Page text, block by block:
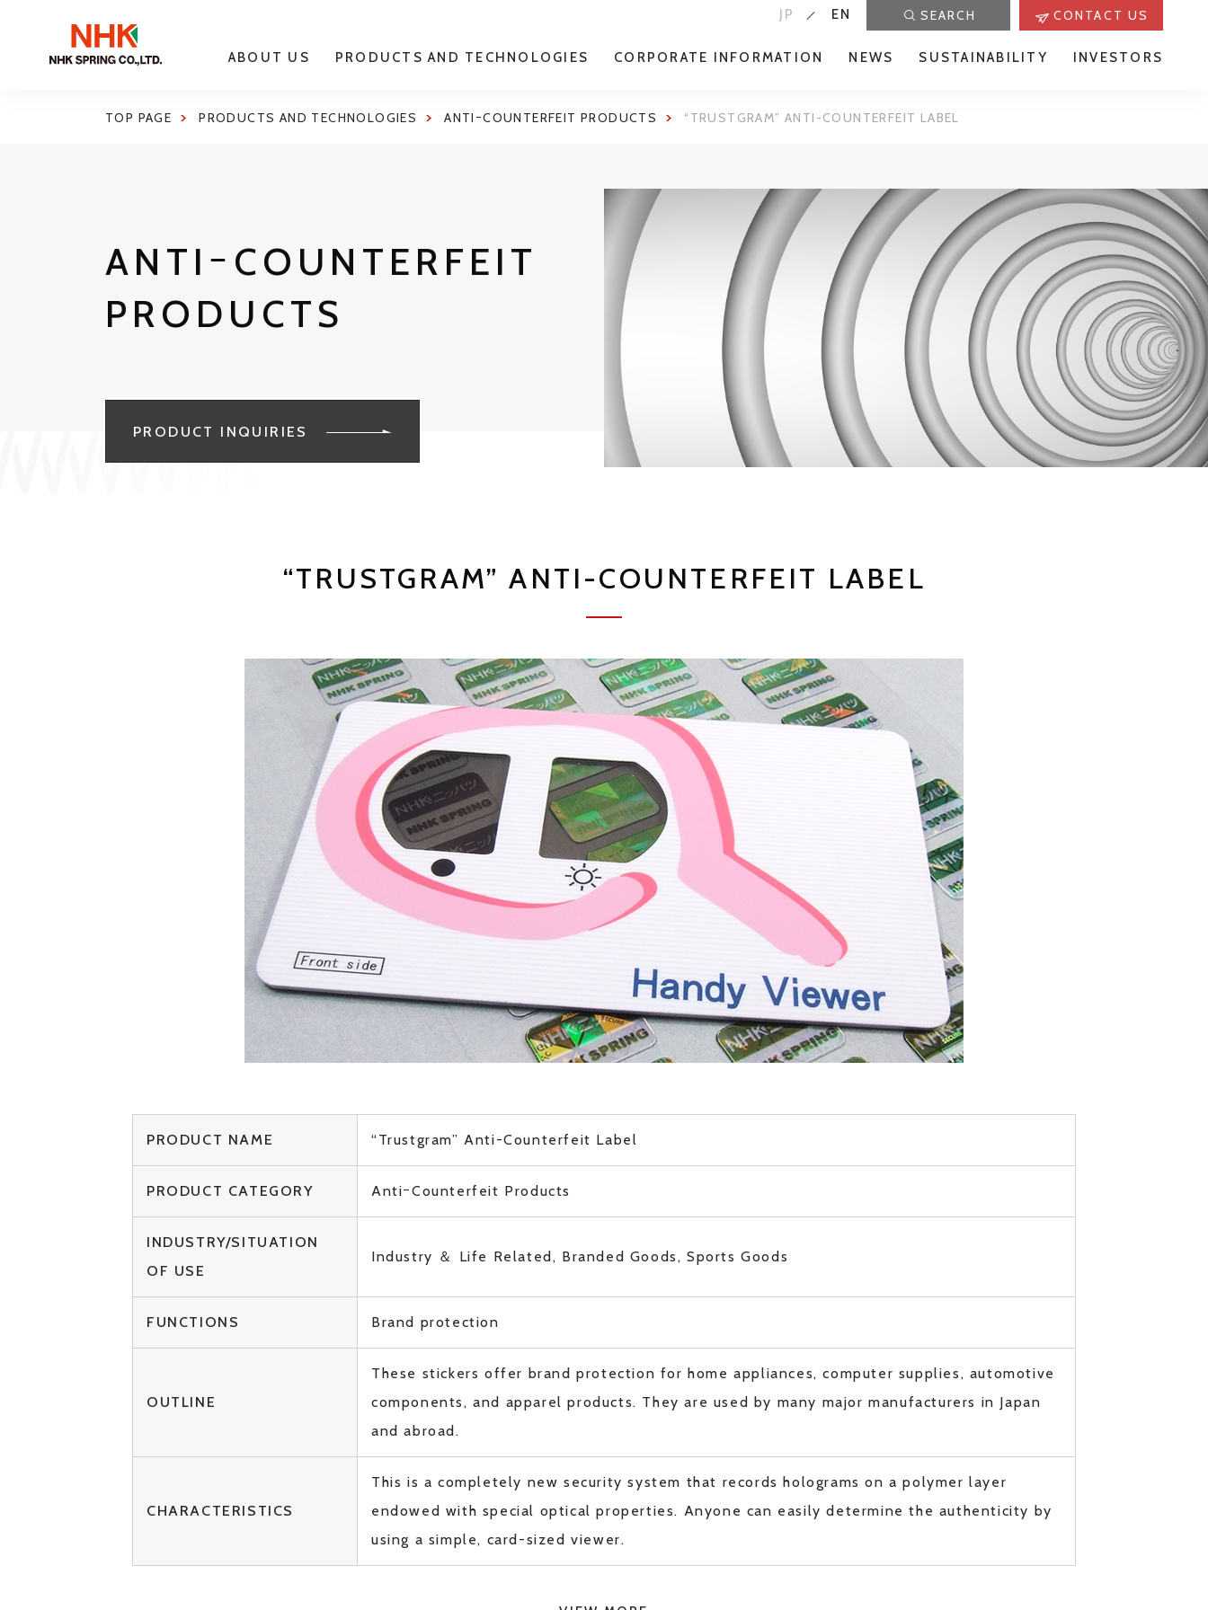
JP EN SEARCH CONTACT US
ABOUT US PRODUCTS AND TECHNOLOGIES CORPORATE INFORMATION NEWS SUSTAINABILITY INVESTORS
TOP PAGE PRODUCTS AND TECHNOLOGIES ANTIｰCOUNTERFEIT PRODUCTS “TRUSTGRAM” ANTI-COUNTERFEIT LABEL
ANTIｰCOUNTERFEIT
PRODUCTS
PRODUCT INQUIRIES
“TRUSTGRAM” ANTI-COUNTERFEIT LABEL
PRODUCT NAME “Trustgram” Anti-Counterfeit Label
PRODUCT CATEGORY AntiｰCounterfeit Products
INDUSTRY/SITUATION
OF USE
Industry ＆ Life Related, Branded Goods, Sports Goods
FUNCTIONS Brand protection
OUTLINE
These stickers offer brand protection for home appliances, computer supplies, automotive
components, and apparel products. They are used by many major manufacturers in Japan
and abroad.
CHARACTERISTICS
This is a completely new security system that records holograms on a polymer layer
endowed with special optical properties. Anyone can easily determine the authenticity by
using a simple, card-sized viewer.